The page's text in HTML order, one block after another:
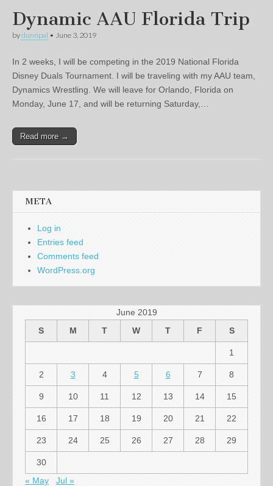
Dynamic AAU Florida Trip
bydunnpal • June 3, 2019
In 2 weeks, I will be competing in the 2019 National Florida
Disney Duals Tournament. I will be traveling with my AAU team,
Dynamics Wrestling. We will leave for Orlando, Florida on
Monday, June 17, and will be returning Saturday,…
Read more →
META
Log in
Entries feed
Comments feed
WordPress.org
June 2019
S
M T W T F S
1
2 3 4 5 6 7 8
9 10 11 12 13 14 15
16 17 18 19 20 21 22
23 24 25 26 27 28 29
30
« May
Jul »